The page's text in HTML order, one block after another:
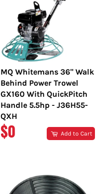
MQ Whitemans 36" Walk
Behind Power Trowel
GX160 With QuickPitch
Handle 5.5hp - J36H55-
QXH
REGULAR
$0 Add to Cart